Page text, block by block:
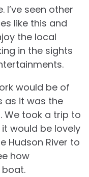
I’ve seen other
like this and
the local
in the sights
would be of
as it was the
We took a trip to
would be lovely
Hudson River to
how